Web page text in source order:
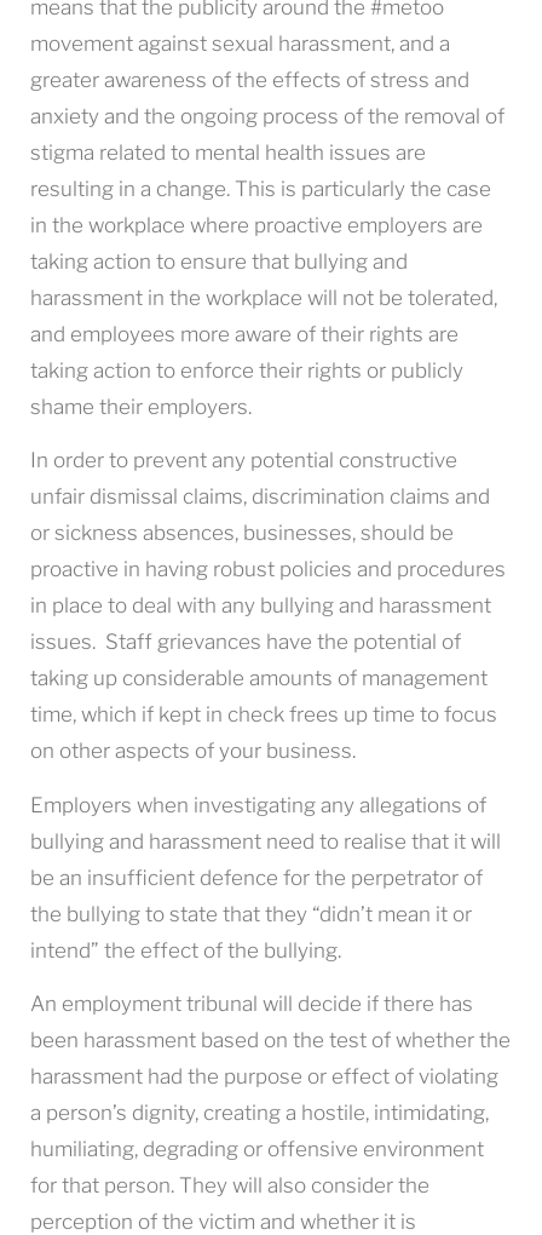
means that the publicity around the #metoo
movement against sexual harassment, and a
greater awareness of the effects of stress and
anxiety and the ongoing process of the removal of
stigma related to mental health issues are
resulting in a change. This is particularly the case
in the workplace where proactive employers are
taking action to ensure that bullying and
harassment in the workplace will not be tolerated,
and employees more aware of their rights are
taking action to enforce their rights or publicly
shame their employers.
In order to prevent any potential constructive
unfair dismissal claims, discrimination claims and
or sickness absences, businesses, should be
proactive in having robust policies and procedures
in place to deal with any bullying and harassment
issues. Staff grievances have the potential of
taking up considerable amounts of management
time, which if kept in check frees up time to focus
on other aspects of your business.
Employers when investigating any allegations of
bullying and harassment need to realise that it will
be an insufficient defence for the perpetrator of
the bullying to state that they “didn’t mean it or
intend” the effect of the bullying.
An employment tribunal will decide if there has
been harassment based on the test of whether the
harassment had the purpose or effect of violating
a person’s dignity, creating a hostile, intimidating,
humiliating, degrading or offensive environment
for that person. They will also consider the
perception of the victim and whether it is